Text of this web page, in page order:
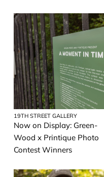
19TH STREET GALLERY
Now on Display: Green-
Wood x Printique Photo
Contest Winners